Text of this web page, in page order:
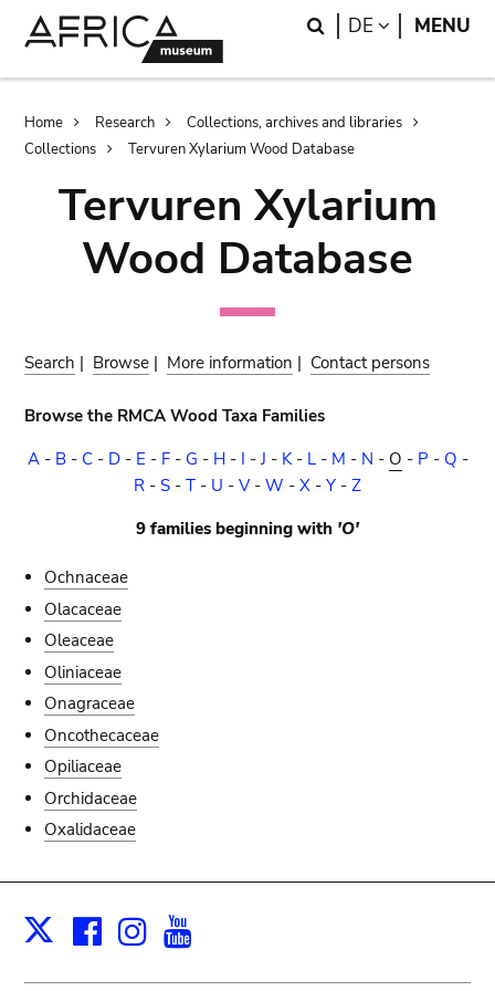
Search
DE LANGUAGE
MENU
Breadcrumb
Home Research
Collections, archives and libraries
Collections
Tervuren Xylarium Wood Database
Tervuren Xylarium
Wood Database
Search | Browse | More information | Contact persons
Browse the RMCA Wood Taxa Families
A- B- C- D- E - F- G - H- I -J - K- L- M - N - O - P - Q -
R - S - T - U - V- W - X - Y - Z
9 families beginning with 'O'
Ochnaceae
Olacaceae
Oleaceae
Oliniaceae
Onagraceae
Oncothecaceae
Opiliaceae
Orchidaceae
Oxalidaceae
X Facebook
Instagram